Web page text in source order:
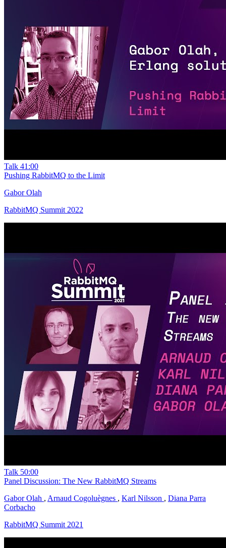
Talk 41:00
Pushing RabbitMQ to the Limit
Gabor Olah
RabbitMQ Summit 2022
Talk 50:00
Panel Discussion: The New RabbitMQ Streams
Gabor Olah , Arnaud Cogoluègnes , Karl Nilsson , Diana Parra
Corbacho
RabbitMQ Summit 2021